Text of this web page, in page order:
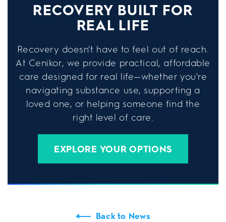
RECOVERY BUILT FOR
REAL LIFE
Recovery doesn't have to feel out of reach.
At Cenikor, we provide practical, affordable
care designed for real life—whether you're
navigating substance use, supporting a
loved one, or helping someone find the
right level of care.
EXPLORE YOUR OPTIONS
Back to News